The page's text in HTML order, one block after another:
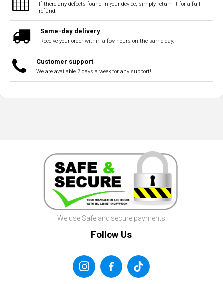
If there any defects found in your device, simply return it for a full
refund.
Same-day delivery
Receive your order within a few hours on the same day.
Customer support
We are available 7 days a week for any support!
We use Safe and secure payments
Follow Us